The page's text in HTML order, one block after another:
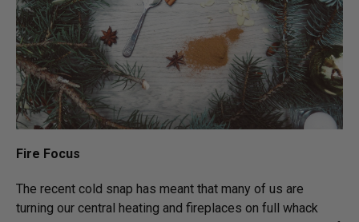
Fire Focus
The recent cold snap has meant that many of us are
turning our central heating and fireplaces on full whack